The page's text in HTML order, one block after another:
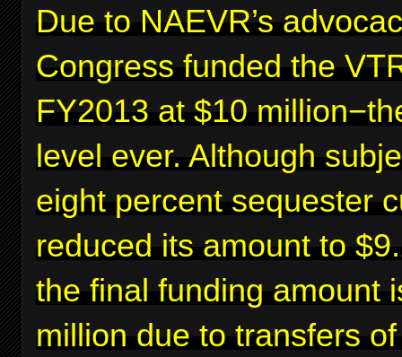
Due to NAEVR’s
Congress funded the
FY2013 at $10
level ever. Although
eight percent sequester
reduced its amount to
the final funding amount
million due to transfers